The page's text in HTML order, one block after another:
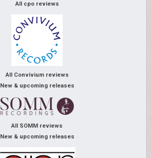
All cpo reviews
All Convivium reviews
New & upcoming releases
All SOMM reviews
New & upcoming releases